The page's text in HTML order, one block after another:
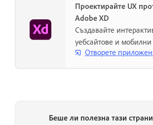
Проектирайте UX
Adobe XD
Създавайте
уебсайтове и
Отворете
Беше ли полезна тази